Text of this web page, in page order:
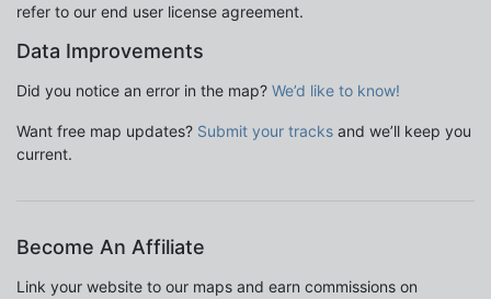
refer to our end user license agreement.
Data Improvements
Did you notice an error in the map? We’d like to know!
Want free map updates? Submit your tracks and we’ll keep you
current.
Become An Affiliate
Link your website to our maps and earn commissions on